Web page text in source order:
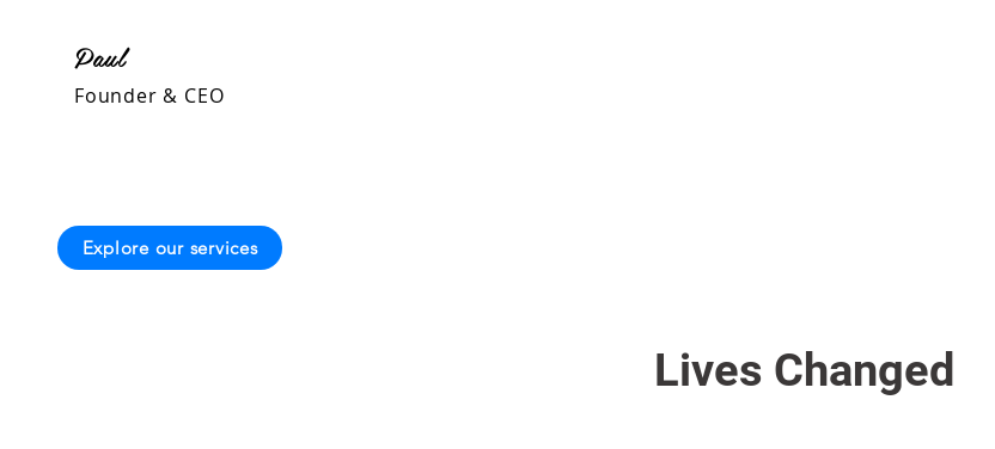
Paul
Founder & CEO
Explore our services
Lives Changed